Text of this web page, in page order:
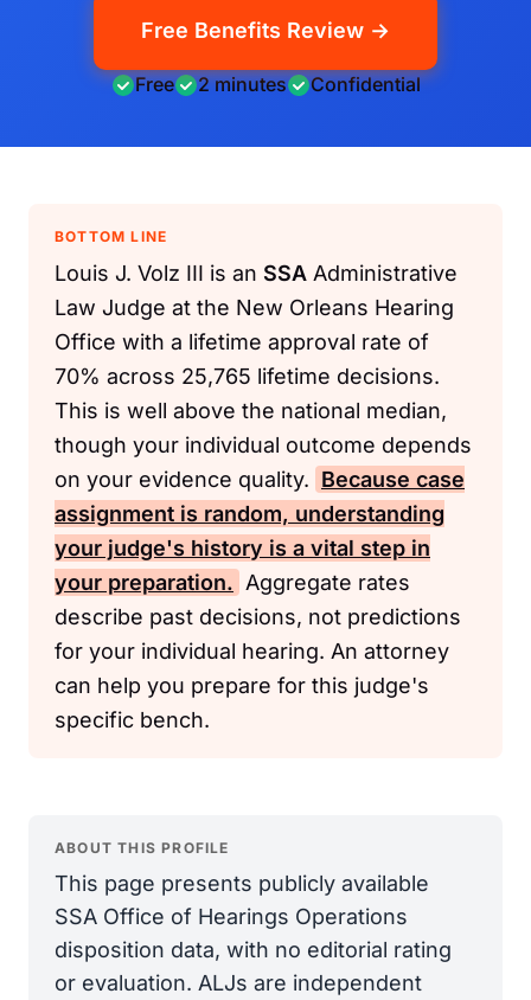
Free Benefits Review →
Free 2 minutes Confidential
BOTTOM LINE
Louis J. Volz III is an SSA Administrative
Law Judge at the New Orleans Hearing
Office with a lifetime approval rate of
70% across 25,765 lifetime decisions.
This is well above the national median,
though your individual outcome depends
on your evidence quality. Because case
assignment is random, understanding
your judge's history is a vital step in
your preparation. Aggregate rates
describe past decisions, not predictions
for your individual hearing. An attorney
can help you prepare for this judge's
specific bench.
ABOUT THIS PROFILE
This page presents publicly available
SSA Office of Hearings Operations
disposition data, with no editorial rating
or evaluation. ALJs are independent